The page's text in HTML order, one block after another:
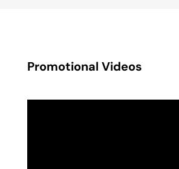
Promotional Videos